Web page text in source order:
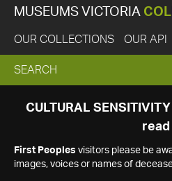
MUSEUMS VICTORIA
OUR COLLECTIONS OUR API
EXPAND
SEARCH
SEARCH
CULTURAL
read
First Peoples visitors please be
images, voices or names of